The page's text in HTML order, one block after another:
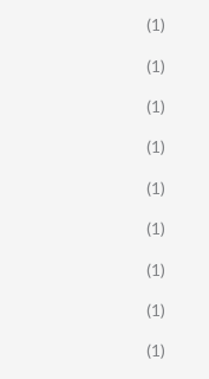
(1)
(1)
(1)
(1)
(1)
(1)
(1)
(1)
(1)